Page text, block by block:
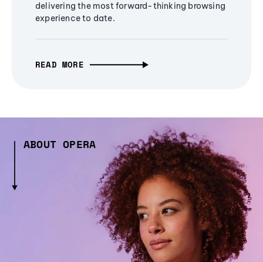
delivering the most forward-thinking browsing
experience to date.
READ MORE
ABOUT OPERA